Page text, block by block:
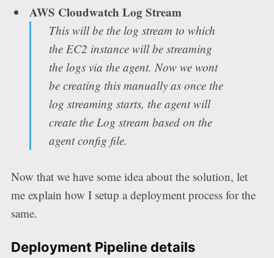
AWS Cloudwatch Log Stream
This will be the log stream to which
the EC2 instance will be streaming
the logs via the agent. Now we wont
be creating this manually as once the
log streaming starts, the agent will
create the Log stream based on the
agent config file.
Now that we have some idea about the solution, let
me explain how I setup a deployment process for the
same.
Deployment Pipeline details